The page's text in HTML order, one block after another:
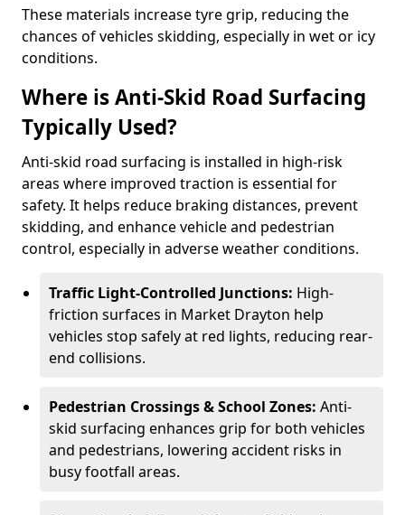
These materials increase tyre grip, reducing the
chances of vehicles skidding, especially in wet or icy
conditions.
Where is Anti-Skid Road Surfacing
Typically Used?
Anti-skid road surfacing is installed in high-risk
areas where improved traction is essential for
safety. It helps reduce braking distances, prevent
skidding, and enhance vehicle and pedestrian
control, especially in adverse weather conditions.
Traffic Light-Controlled Junctions: High-
friction surfaces in Market Drayton help
vehicles stop safely at red lights, reducing rear-
end collisions.
Pedestrian Crossings & School Zones: Anti-
skid surfacing enhances grip for both vehicles
and pedestrians, lowering accident risks in
busy footfall areas.